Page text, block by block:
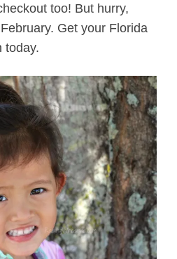
too! But hurry,
Get your Florida
today.